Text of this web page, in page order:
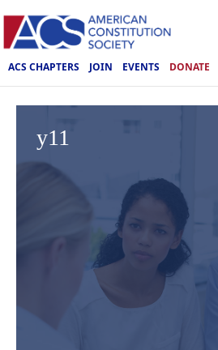
ACS CHAPTERS JOIN EVENTS DONATE
y11